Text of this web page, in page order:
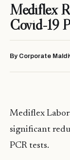
Mediflex
Covid-19
By Corporate
Mediflex
significant
PCR tests.